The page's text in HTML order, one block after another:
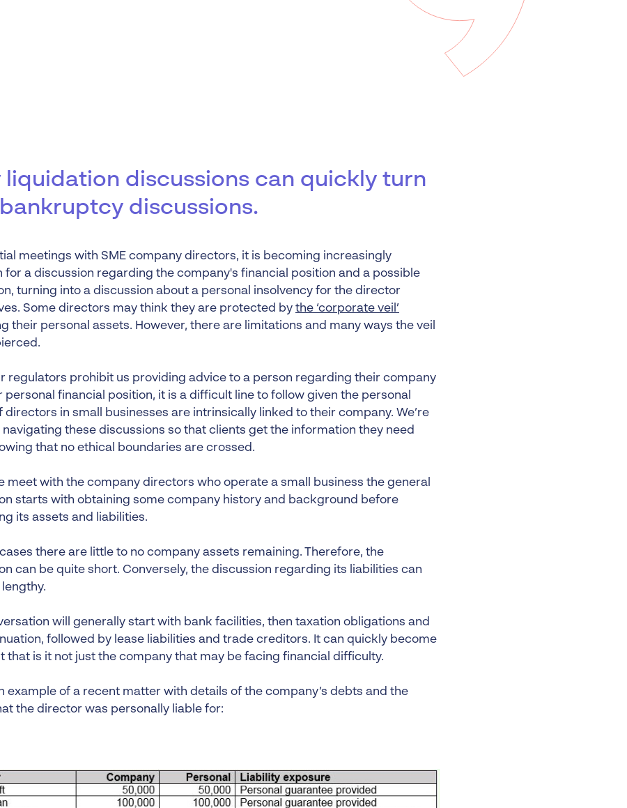
liquidation discussions can quickly turn
discussions.
meetings with SME company directors, it is becoming increasingly
for a discussion regarding the company's financial position and a possible
turning into a discussion about a personal insolvency for the director
Some directors may think they are protected by the ‘corporate veil’
their personal assets. However, there are limitations and many ways the veil
regulators prohibit us providing advice to a person regarding their company
personal financial position, it is a difficult line to follow given the personal
directors in small businesses are intrinsically linked to their company. We’re
these discussions so that clients get the information they need
that no ethical boundaries are crossed.
meet with the company directors who operate a small business the general
starts with obtaining some company history and background before
its assets and liabilities.
there are little to no company assets remaining. Therefore, the
can be quite short. Conversely, the discussion regarding its liabilities can
will generally start with bank facilities, then taxation obligations and
followed by lease liabilities and trade creditors. It can quickly become
that is it not just the company that may be facing financial difficulty.
example of a recent matter with details of the company’s debts and the
the director was personally liable for: